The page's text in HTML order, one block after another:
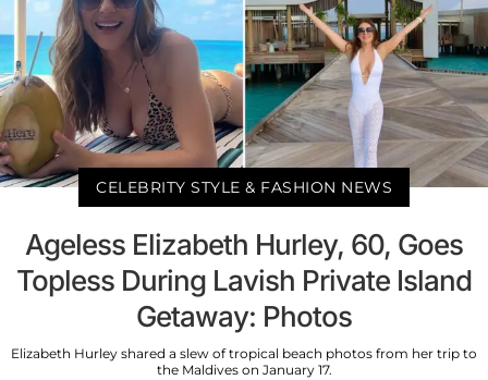
CELEBRITY STYLE & FASHION NEWS
Ageless Elizabeth Hurley, 60, Goes
Topless During Lavish Private Island
Getaway: Photos
Elizabeth Hurley shared a slew of tropical beach photos from her trip to
the Maldives on January 17.